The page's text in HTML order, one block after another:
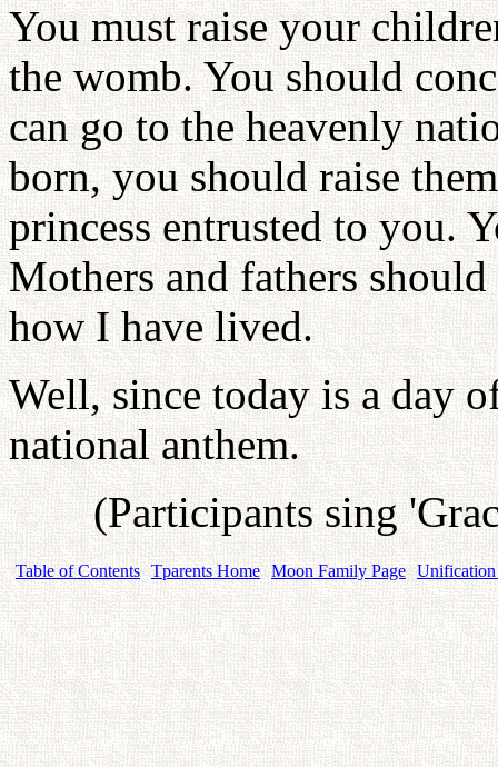
You must raise your
the womb. You should
can go to the heavenly
born, you should raise
princess entrusted to you.
Mothers and fathers
how I have lived.
Well, since today is a day
national anthem.
(Participants sing
Table of Contents Tparents Home Moon Family Page